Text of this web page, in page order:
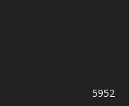
5952